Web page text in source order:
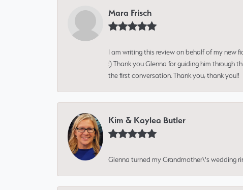
Mara Frisch
I am writing this review on behalf of my new
:) Thank you Glenna for guiding him through
the first conversation. Thank you, thank you!!
Kim & Kaylea Butler
Glenna turned my Grandmother\'s wedding